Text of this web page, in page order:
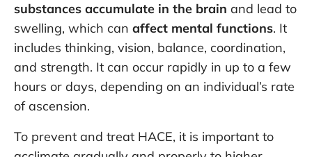
substances accumulate in the brain and lead to
swelling, which can affect mental functions. It
includes thinking, vision, balance, coordination,
and strength. It can occur rapidly in up to a few
hours or days, depending on an individual’s rate
of ascension.
To prevent and treat HACE, it is important to